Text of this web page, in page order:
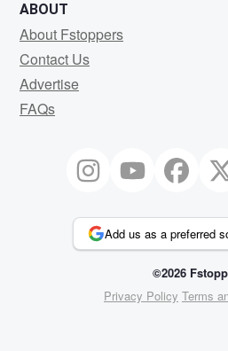
ABOUT
About Fstoppers
Contact Us
Advertise
FAQs
Add us as a preferred
©2026
Privacy Policy Terms